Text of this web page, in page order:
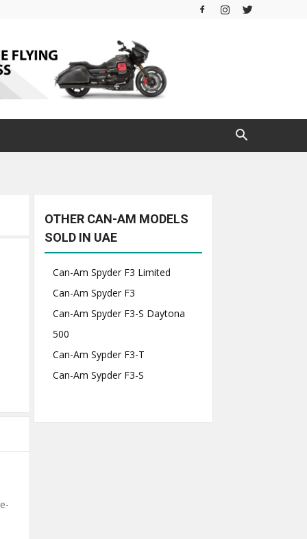
OTHER CAN-AM MODELS
SOLD IN UAE
Can-Am Spyder F3 Limited
Can-Am Spyder F3
Can-Am Spyder F3-S Daytona
500
Can-Am Sypder F3-T
Can-Am Sypder F3-S